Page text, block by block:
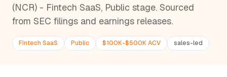
(NCR) - Fintech SaaS, Public stage. Sourced
from SEC filings and earnings releases.
Fintech SaaS Public $100K-$500K ACV sales-led